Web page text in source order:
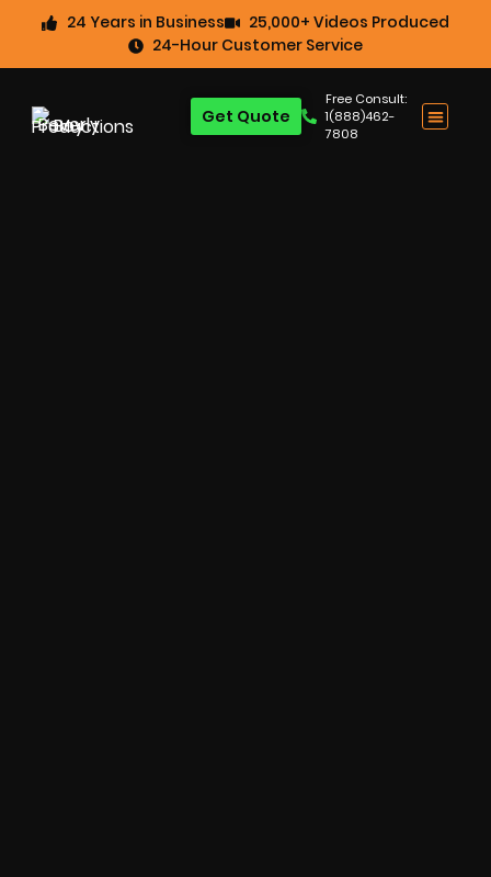
24 Years in Business
25,000+ Videos Produced
24-Hour Customer Service
Free Consult:
1(888)462-
7808
Get Quote